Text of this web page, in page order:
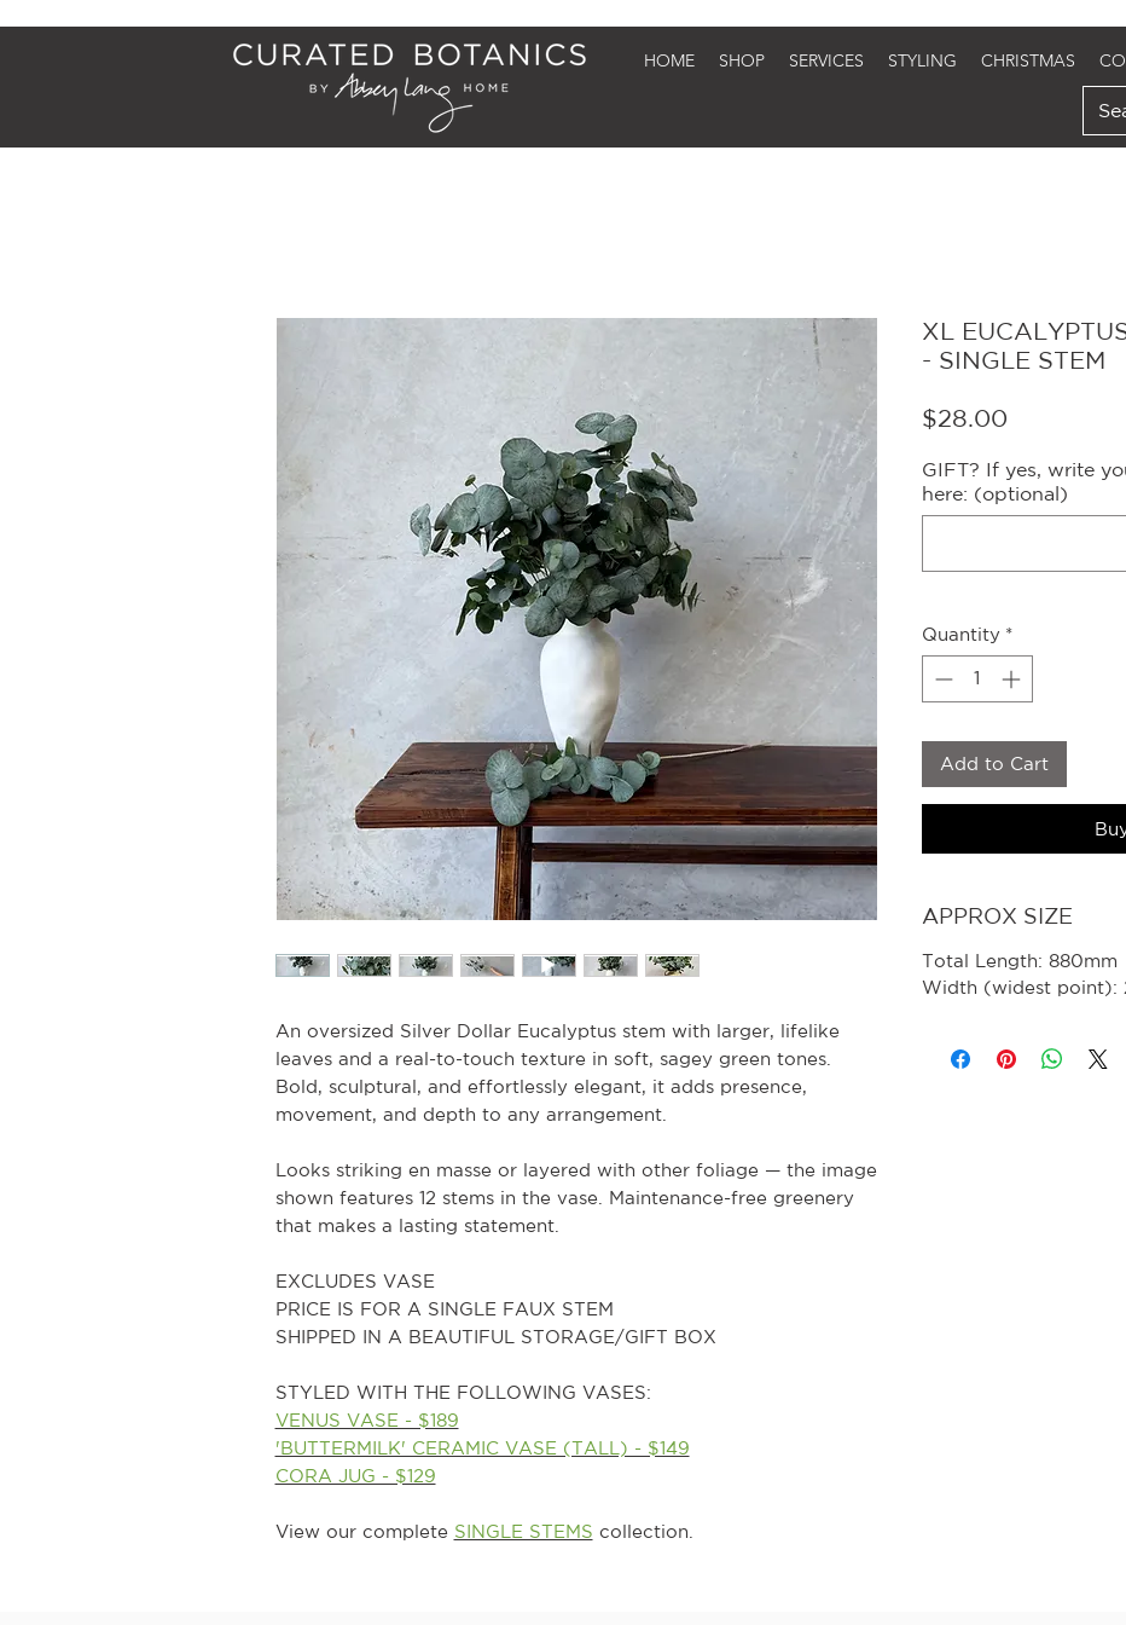
HOME SHOP SERVICES STYLING CHRISTMAS
An oversized Silver Dollar Eucalyptus stem with larger, lifelike
leaves and a real-to-touch texture in soft, sagey green tones.
Bold, sculptural, and effortlessly elegant, it adds presence,
movement, and depth to any arrangement.
Looks striking en masse or layered with other foliage — the image
shown features 12 stems in the vase. Maintenance-free greenery
that makes a lasting statement.
EXCLUDES VASE
PRICE IS FOR A SINGLE FAUX STEM
SHIPPED IN A BEAUTIFUL STORAGE/GIFT BOX
STYLED WITH THE FOLLOWING VASES:
VENUS VASE - $189
'BUTTERMILK' CERAMIC VASE (TALL) - $149
CORA JUG - $129
View our complete SINGLE STEMS collection.
XL
- SINGLE STEM
$28.00Price
GIFT? If yes, write
here: (optional)
Quantity *
Add to Cart
APPROX SIZE
Total Length: 880mm
Width (widest point):